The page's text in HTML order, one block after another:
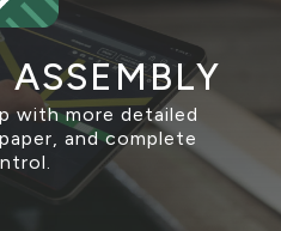
with more detailed
and complete